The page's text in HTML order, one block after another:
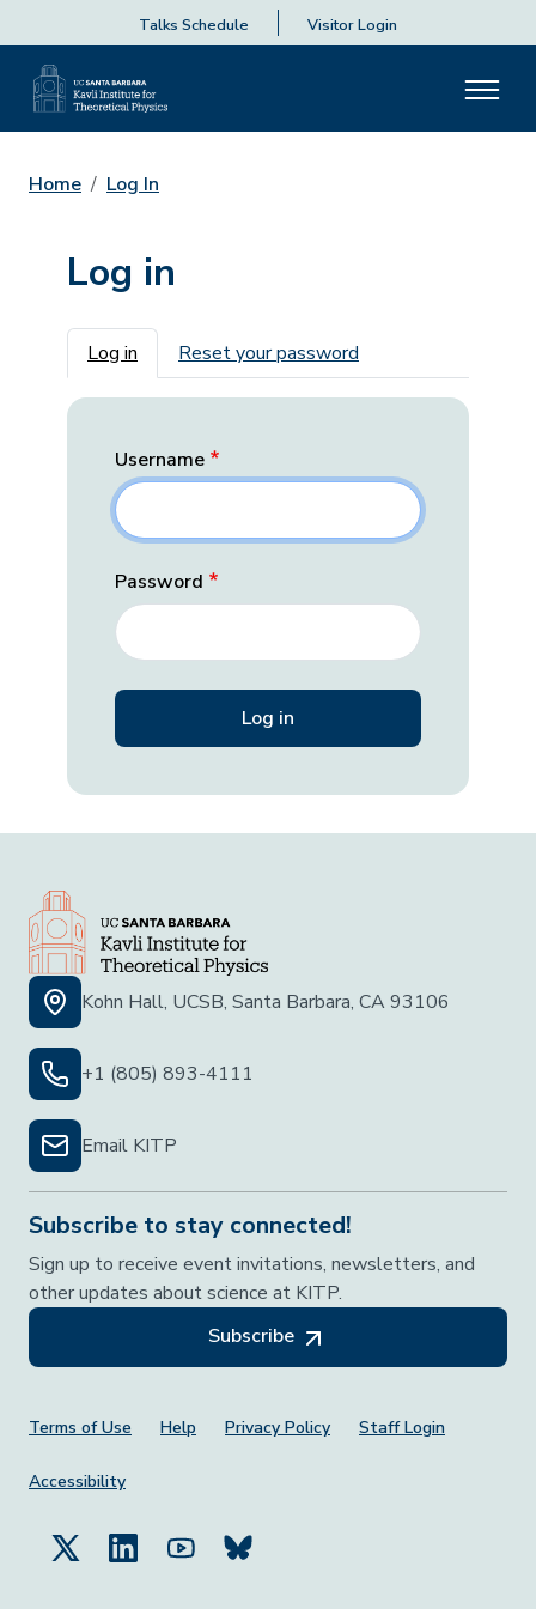
Talks Schedule Visitor Login
Home Log In
Log in
Primary tabs
Log in Reset your password
Username
Password
Kohn Hall, UCSB, Santa Barbara, CA 93106
+1 (805) 893-4111
Email KITP
Subscribe to stay connected!
Sign up to receive event invitations, newsletters, and
other updates about science at KITP.
Subscribe
Footer Menu
Terms of Use Help Privacy Policy Staff Login
Accessibility